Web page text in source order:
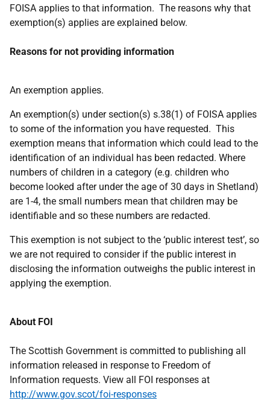
FOISA applies to that information. The reasons why that
exemption(s) applies are explained below.
Reasons for not providing information
An exemption applies.
An exemption(s) under section(s) s.38(1) of FOISA applies
to some of the information you have requested. This
exemption means that information which could lead to the
identification of an individual has been redacted. Where
numbers of children in a category (e.g. children who
become looked after under the age of 30 days in Shetland)
are 1-4, the small numbers mean that children may be
identifiable and so these numbers are redacted.
This exemption is not subject to the ‘public interest test’, so
we are not required to consider if the public interest in
disclosing the information outweighs the public interest in
applying the exemption.
About FOI
The Scottish Government is committed to publishing all
information released in response to Freedom of
Information requests. View all FOI responses at
http://www.gov.scot/foi-responses